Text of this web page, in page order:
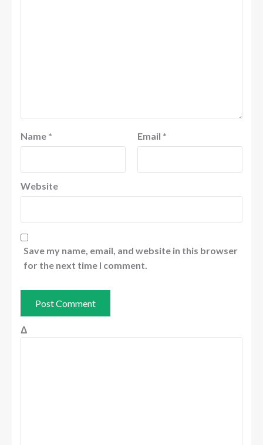
Name * Email *
Website
Save my name, email, and website in this browser
for the next time I comment.
Δ